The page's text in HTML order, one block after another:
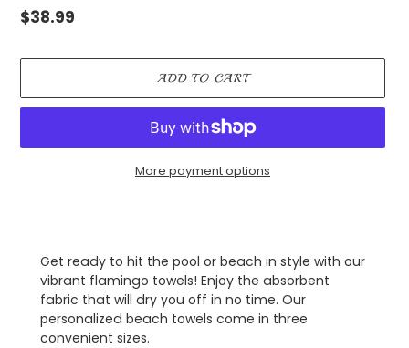
Regular
$38.99
ADD TO CART
More payment options
your
cart
Get ready to hit the pool or beach in style with our
vibrant flamingo towels! Enjoy the absorbent
fabric that will dry you off in no time. Our
personalized beach towels come in three
convenient sizes.